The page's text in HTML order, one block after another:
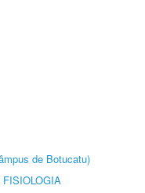
de Botucatu)
FISIOLOGIA